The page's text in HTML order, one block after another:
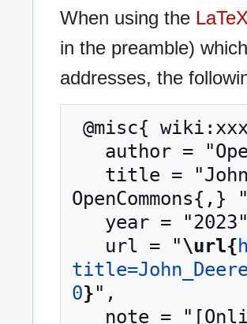
When using the
in the preamble)
addresses, the
OpenCommons{,}
   url = "
\url{
0}",